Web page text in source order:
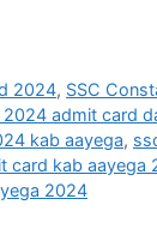
2024, SSC
admit card
kab aayega,
card kab aayega
2024